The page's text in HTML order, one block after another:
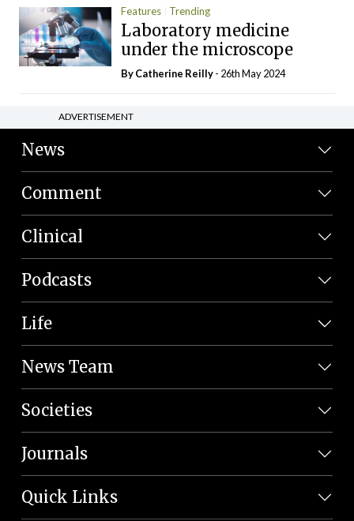
Features Trending
Laboratory medicine
under the microscope
ByCatherine Reilly- 26th May 2024
ADVERTISEMENT
News
Comment
Clinical
Podcasts
Life
News Team
Societies
Journals
Quick Links